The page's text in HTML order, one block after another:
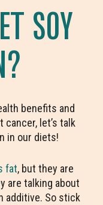
SOY
benefits and
let’s talk
in our diets!
fat, but they are
are talking about
additive. So stick